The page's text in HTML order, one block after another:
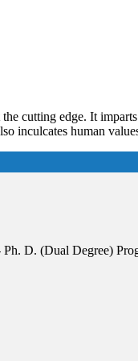
cutting edge. It
inculcates human
D. (Dual Degree)